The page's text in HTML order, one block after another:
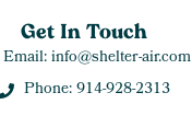
Get In Touch
Email: info@shelter-air.com
Phone: 914-928-2313